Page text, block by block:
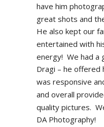
have him
great shots and
He also kept our
entertained with
energy!  We had
Dragi – he offered
was responsive
and overall
quality pictures.
DA Photography!